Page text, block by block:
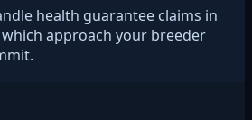
health guarantee claims in
approach your breeder